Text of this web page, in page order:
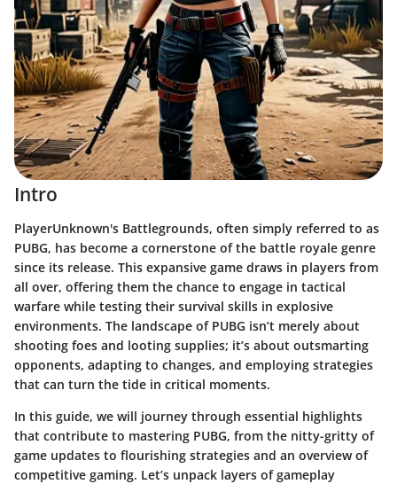
Intro
PlayerUnknown's Battlegrounds, often simply referred to as
PUBG, has become a cornerstone of the battle royale genre
since its release. This expansive game draws in players from
all over, offering them the chance to engage in tactical
warfare while testing their survival skills in explosive
environments. The landscape of PUBG isn’t merely about
shooting foes and looting supplies; it’s about outsmarting
opponents, adapting to changes, and employing strategies
that can turn the tide in critical moments.
In this guide, we will journey through essential highlights
that contribute to mastering PUBG, from the nitty-gritty of
game updates to flourishing strategies and an overview of
competitive gaming. Let’s unpack layers of gameplay